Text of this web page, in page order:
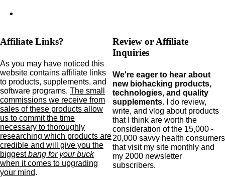
Affiliate Links?
As you may have noticed this
website contains affiliate links
to products, supplements, and
software programs. The small
commissions we receive from
sales of these products allow
us to commit the time
necessary to thoroughly
researching which products are
credible and will give you the
biggestbang for your buck
when it comes to upgrading
your mind.
Review or Affiliate
Inquiries
We're eager to hear about
new biohacking products,
technologies, and quality
supplements. I do review,
write, and vlog about products
that I think are worth the
consideration of the 15,000 -
20,000 savvy health consumers
that visit my site monthly and
my 2000 newsletter
subscribers.